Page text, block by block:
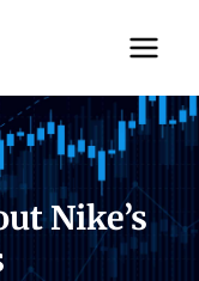
Nike’s